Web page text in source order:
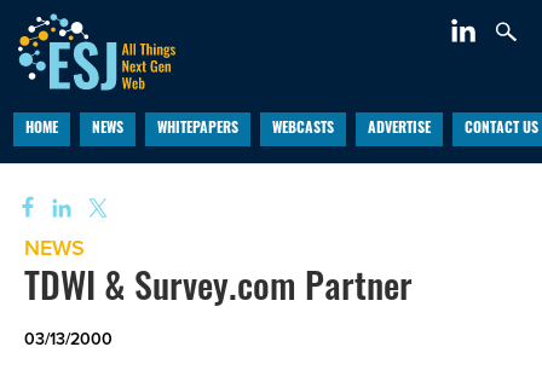
HOME NEWS WHITEPAPERS WEBCASTS ADVERTISE CONTACT US
NEWS
TDWI & Survey.com Partner
03/13/2000